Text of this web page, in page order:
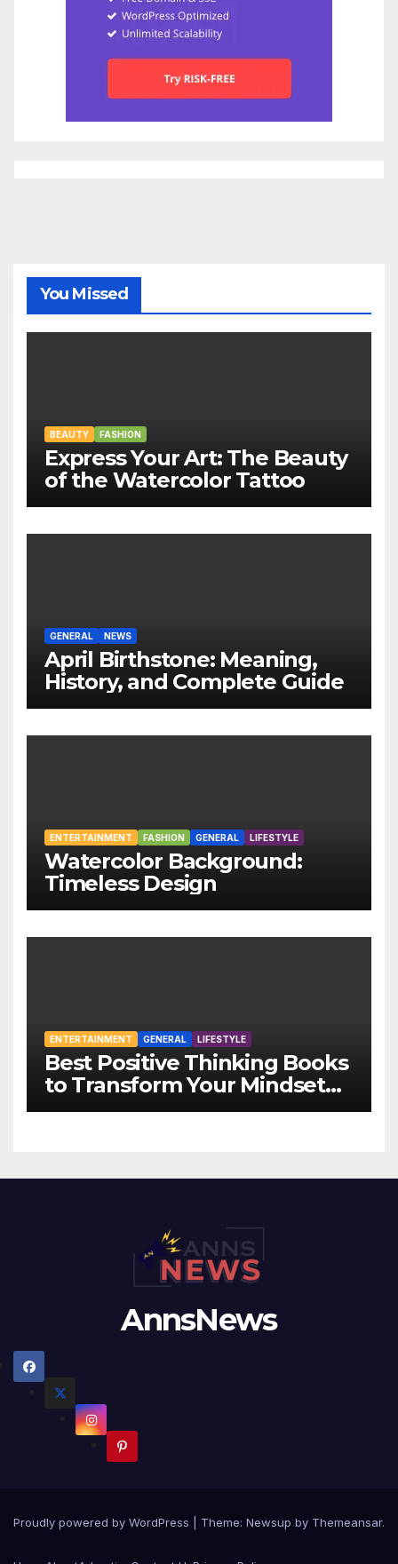
You Missed
BEAUTY FASHION
Express Your Art: The Beauty
of the Watercolor Tattoo
GENERAL NEWS
April Birthstone: Meaning,
History, and Complete Guide
ENTERTAINMENT FASHION GENERAL LIFESTYLE
Watercolor Background:
Timeless Design
ENTERTAINMENT GENERAL LIFESTYLE
Best Positive Thinking Books
to Transform Your Mindset
and Life
AnnsNews
Proudly powered by WordPress Theme: Newsup by Themeansar.